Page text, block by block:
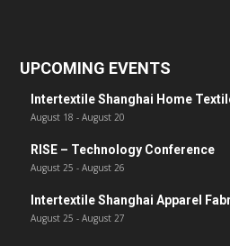
UPCOMING EVENTS
Intertextile Shanghai Home
August 18 - August 20
RISE – Technology Conference
August 25 - August 26
Intertextile Shanghai Apparel
August 25 - August 27